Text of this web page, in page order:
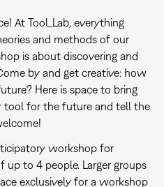
At Tool_Lab, everything
and methods of our
is about discovering and
by and get creative: how
Here is space to bring
tool for the future and tell the
workshop for
up to 4 people. Larger groups
exclusively for a workshop